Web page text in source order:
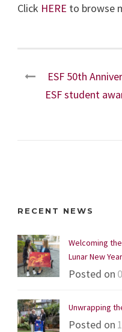
Click HERE to browse
ESF 50th
ESF student
RECENT NEWS
Welcoming
Lunar New
Posted on
Unwrapping
Posted on